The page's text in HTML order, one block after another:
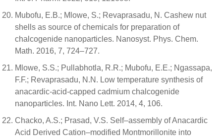
Mubofu, E.B.; Mlowe, S.; Revaprasadu, N. Cashew nut
shells as source of chemicals for preparation of
chalcogenide nanoparticles. Nanosyst. Phys. Chem.
Math. 2016, 7, 724–727.
Mlowe, S.S.; Pullabhotla, R.R.; Mubofu, E.E.; Ngassapa,
F.F.; Revaprasadu, N.N. Low temperature synthesis of
anacardic-acid-capped cadmium chalcogenide
nanoparticles. Int. Nano Lett. 2014, 4, 106.
Chacko, A.S.; Prasad, V.S. Self–assembly of Anacardic
Acid Derived Cation–modified Montmorillonite into